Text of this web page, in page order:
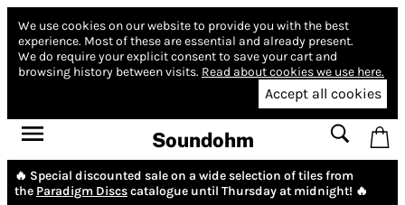
We use cookies on our website to provide you with the best
experience. Most of these are essential and already present.
We do require your explicit consent to save your cart and
browsing history between visits. Read about cookies we use here.
Accept all cookies
Soundohm
🔥 Special discounted sale on a wide selection of tiles from
the Paradigm Discscatalogue until Thursday at midnight! 🔥